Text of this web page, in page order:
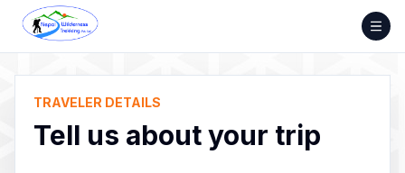
Skip
content
TRAVELER DETAILS
Tell us about your trip